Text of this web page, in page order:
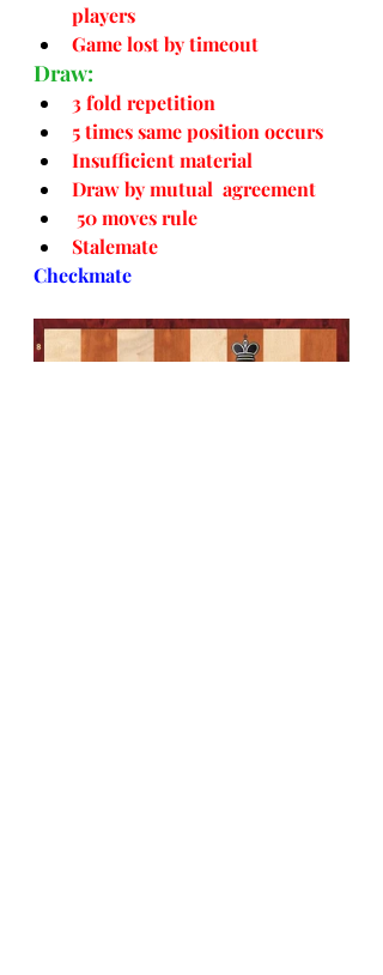
players
Game lost by timeout
Draw:
3 fold repetition
5 times same position occurs
Insufficient material
Draw by mutual  agreement
50 moves rule
Stalemate
Checkmate